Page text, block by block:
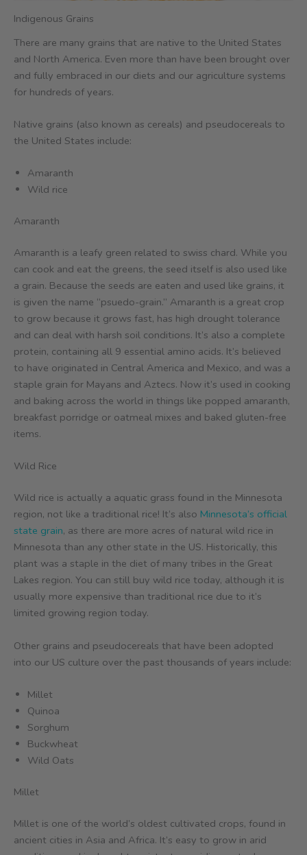
Indigenous Grains
There are many grains that are native to the United States
and North America. Even more than have been brought over
and fully embraced in our diets and our agriculture systems
for hundreds of years.
Native grains (also known as cereals) and pseudocereals to
the United States include:
Amaranth
Wild rice
Amaranth
Amaranth is a leafy green related to swiss chard. While you
can cook and eat the greens, the seed itself is also used like
a grain. Because the seeds are eaten and used like grains, it
is given the name “psuedo-grain.” Amaranth is a great crop
to grow because it grows fast, has high drought tolerance
and can deal with harsh soil conditions. It’s also a complete
protein, containing all 9 essential amino acids. It’s believed
to have originated in Central America and Mexico, and was a
staple grain for Mayans and Aztecs. Now it’s used in cooking
and baking across the world in things like popped amaranth,
breakfast porridge or oatmeal mixes and baked gluten-free
items.
Wild Rice
Wild rice is actually a aquatic grass found in the Minnesota
region, not like a traditional rice! It’s also Minnesota’s official
state grain, as there are more acres of natural wild rice in
Minnesota than any other state in the US. Historically, this
plant was a staple in the diet of many tribes in the Great
Lakes region. You can still buy wild rice today, although it is
usually more expensive than traditional rice due to it’s
limited growing region today.
Other grains and pseudocereals that have been adopted
into our US culture over the past thousands of years include:
Millet
Quinoa
Sorghum
Buckwheat
Wild Oats
Millet
Millet is one of the world’s oldest cultivated crops, found in
ancient cities in Asia and Africa. It’s easy to grow in arid